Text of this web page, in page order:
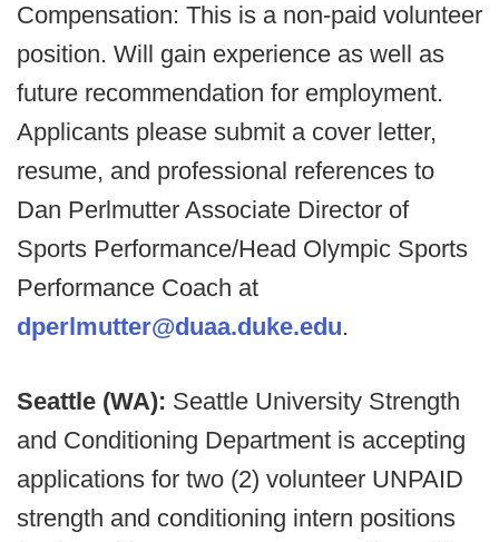
Compensation: This is a non-paid volunteer
position. Will gain experience as well as
future recommendation for employment.
Applicants please submit a cover letter,
resume, and professional references to
Dan Perlmutter Associate Director of
Sports Performance/Head Olympic Sports
Performance Coach at
dperlmutter@duaa.duke.edu.
Seattle (WA): Seattle University Strength
and Conditioning Department is accepting
applications for two (2) volunteer UNPAID
strength and conditioning intern positions